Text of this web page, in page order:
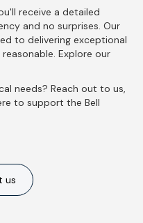
receive a detailed
and no surprises. Our
to delivering exceptional
Explore our
needs? Reach out to us,
to support the Bell
us